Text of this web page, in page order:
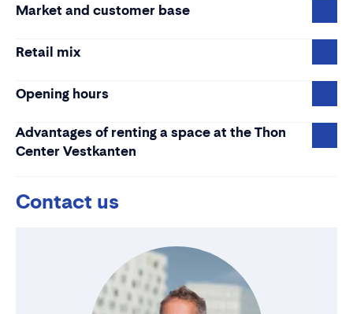
Market and customer base
Retail mix
Opening hours
Advantages of renting a space at the Thon
Center Vestkanten
Contact us